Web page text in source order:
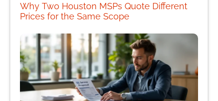
Why Two Houston MSPs Quote Different
Prices for the Same Scope